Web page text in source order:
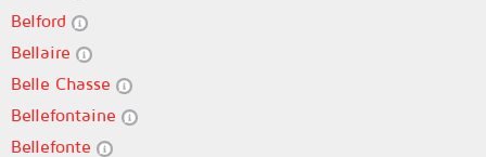
Belford
Bellaire
Belle Chasse
Bellefontaine
Bellefonte